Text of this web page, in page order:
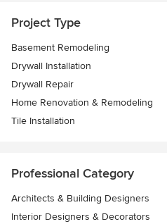
Project Type
Basement Remodeling
Drywall Installation
Drywall Repair
Home Renovation & Remodeling
Tile Installation
Professional Category
Architects & Building Designers
Interior Designers & Decorators